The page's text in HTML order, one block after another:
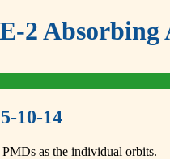
2 Absorbing
10-14
as the individual orbits.